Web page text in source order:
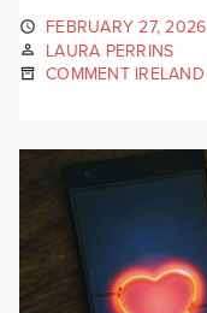
FEBRUARY 27, 2026
LAURA PERRINS
COMMENT IRELAND